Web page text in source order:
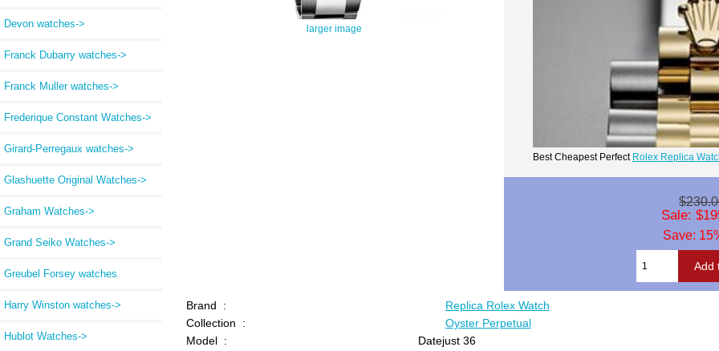
Devon watches->
Franck Dubarry watches->
Franck Muller watches->
Frederique Constant Watches->
Girard-Perregaux watches->
Glashuette Original Watches->
Graham Watches->
Grand Seiko Watches->
Greubel Forsey watches
Harry Winston watches->
Hublot Watches->
larger image
Best Cheapest Perfect Rolex Replica
Sale:
Save:
Brand :
Replica Rolex Watch
Collection :
Oyster Perpetual
Model :
Datejust 36